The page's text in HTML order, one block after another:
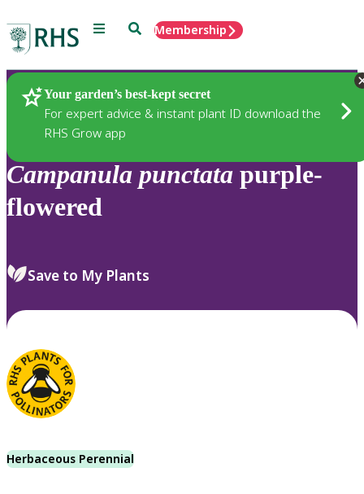
Menu SearchMembership
Your garden’s best-kept secret
For expert advice & instant plant ID download the
RHS Grow app
Plants
Campanula punctata purple-
flowered
Save to My Plants
Herbaceous Perennial